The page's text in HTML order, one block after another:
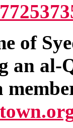
of
an al-